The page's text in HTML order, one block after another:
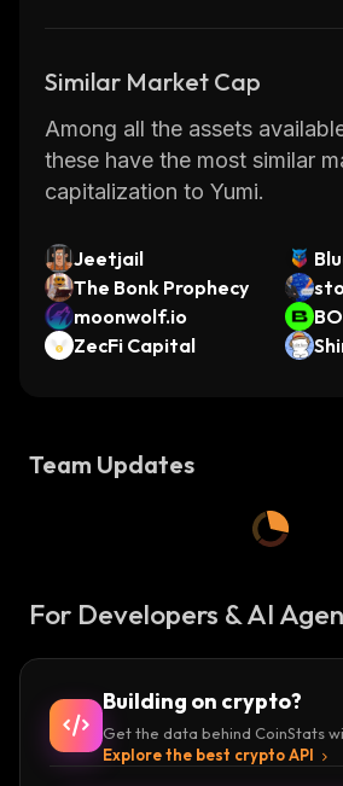
Similar Market Cap
Among all the assets
these have the most similar
capitalization to Yumi.
Jeetjail
The Bonk Prophecy
moonwolf.io
ZecFi Capital
Team Updates
For Developers & AI
Building on crypto?
Get the data behind CoinStats
Explore the best crypto API